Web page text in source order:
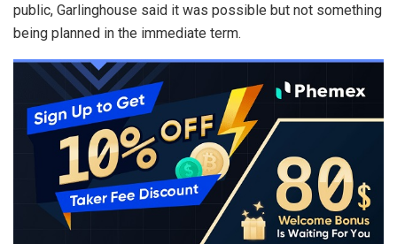
public, Garlinghouse said it was possible but not something
being planned in the immediate term.